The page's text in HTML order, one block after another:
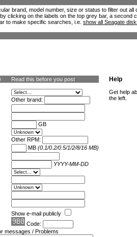
brand, model number, size or status to filter out
clicking on the labels on the top grey bar, a second
to make specific searches, i.e. show all Seagate
Read this before you post
Other brand:
GB
Other RPM:
MB (0.1/0.2/0.5/1/2/8/16 MB)
YYYY-MM-DD
Show e-mail publicly
Code:
messages / Problems
Help
Get help
the left.